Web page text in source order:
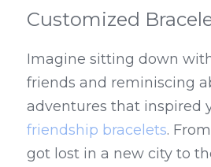
Customized
Imagine sitting down
friends and reminiscing
friendship bracelets.
got lost in a new city to